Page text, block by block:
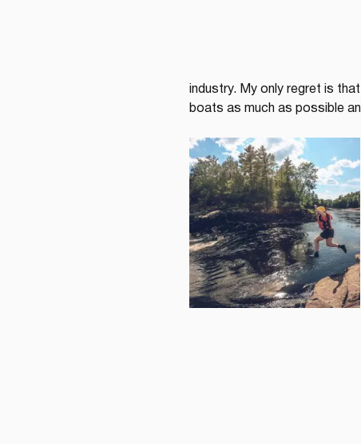
industry. My only regret is
boats as much as possible